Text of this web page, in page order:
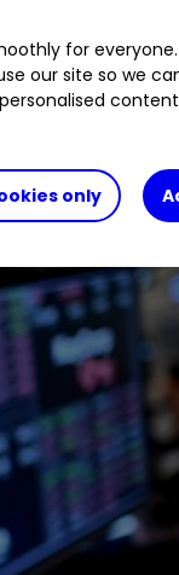
for
our site so we
only